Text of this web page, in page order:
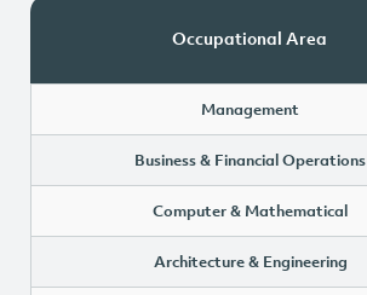
Occupational Area
Management
Business & Financial Operations
Computer & Mathematical
Architecture & Engineering